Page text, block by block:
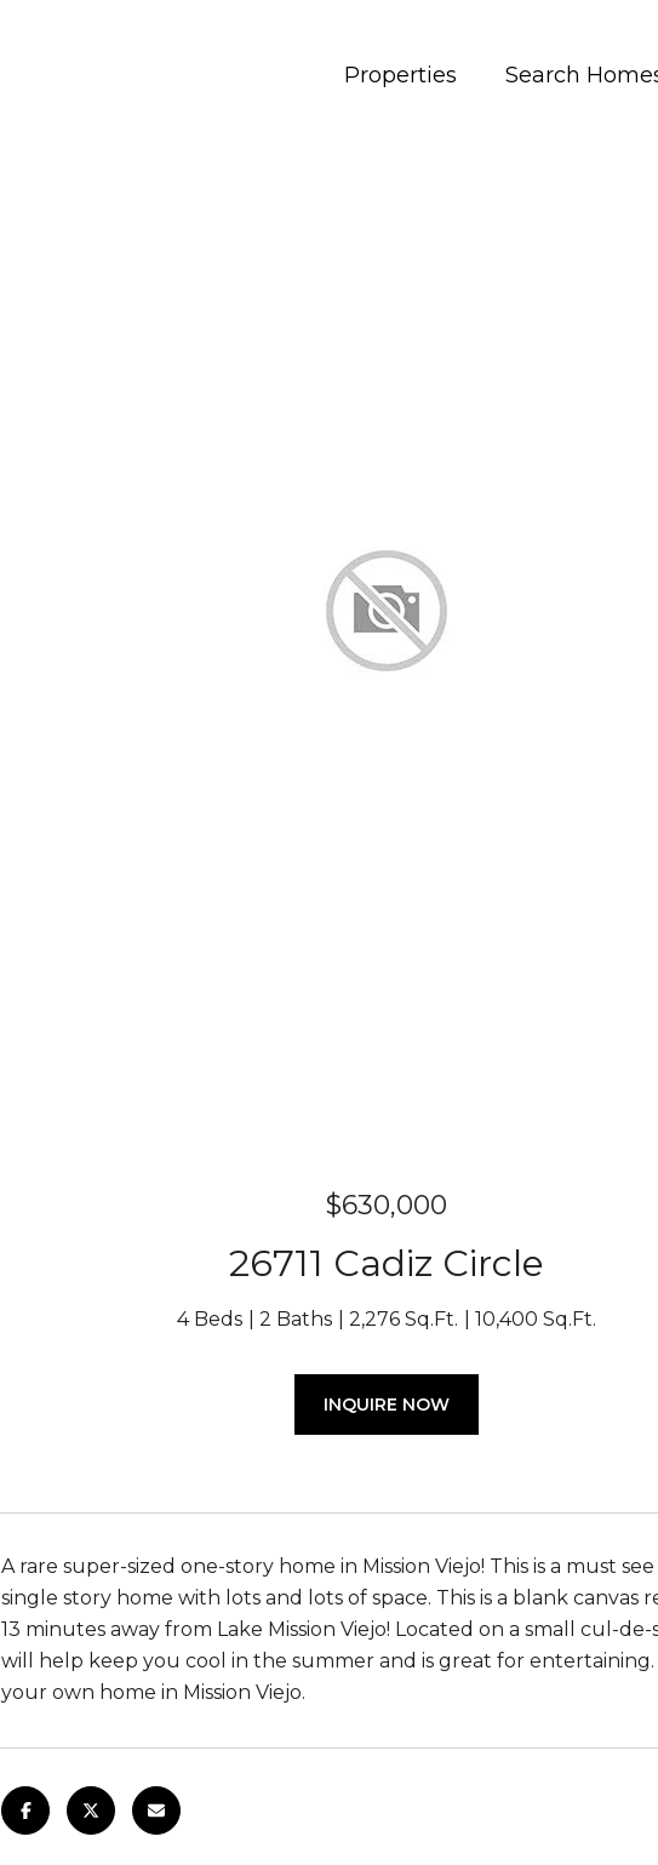
Properties Search
$630,000
26711 Cadiz Circle
4 Beds 2 Baths 2,276 Sq.Ft. 10,400 Sq.Ft.
INQUIRE NOW
A rare super-sized one-story home in Mission Viejo! This is a must
single story home with lots and lots of space. This is a blank
13 minutes away from Lake Mission Viejo! Located on a small cul-
will help keep you cool in the summer and is great for
your own home in Mission Viejo.